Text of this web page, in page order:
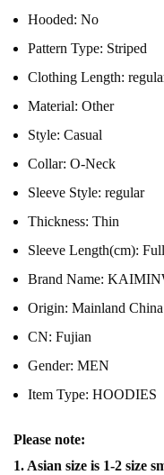
Hooded: No
Pattern Type: Striped
Clothing Length:
Material: Other
Style: Casual
Collar: O-Neck
Sleeve Style: regular
Thickness: Thin
Sleeve Length(cm): Full
Brand Name:
Origin: Mainland China
CN: Fujian
Gender: MEN
Item Type: HOODIES
Please note:
1. Asian size is 1-2 size